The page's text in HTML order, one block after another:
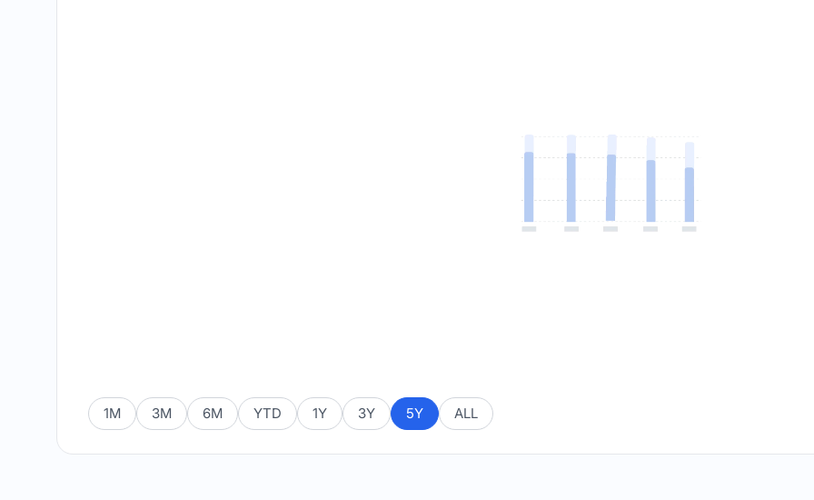
1M 3M 6M YTD 1Y 3Y 5Y ALL